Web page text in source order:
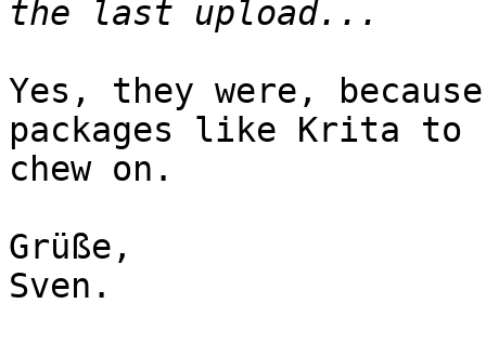
Yes, they were,
packages like Krita to
chew on.
Grüße,
Sven.